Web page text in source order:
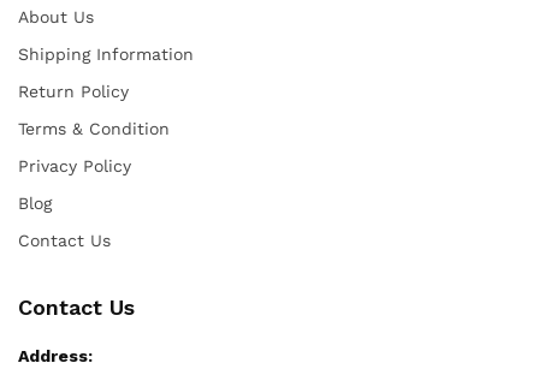
About Us
Shipping Information
Return Policy
Terms & Condition
Privacy Policy
Blog
Contact Us
Contact Us
Address: